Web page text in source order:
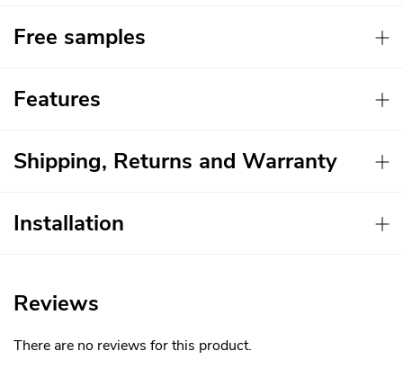
Free samples
Features
Shipping, Returns and Warranty
Installation
Reviews
There are no reviews for this product.